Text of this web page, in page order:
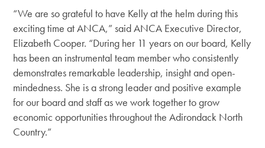
“We are so grateful to have Kelly at the helm during this
exciting time at ANCA,” said ANCA Executive Director,
Elizabeth Cooper. “During her 11 years on our board, Kelly
has been an instrumental team member who consistently
demonstrates remarkable leadership, insight and open-
mindedness. She is a strong leader and positive example
for our board and staff as we work together to grow
economic opportunities throughout the Adirondack North
Country.”